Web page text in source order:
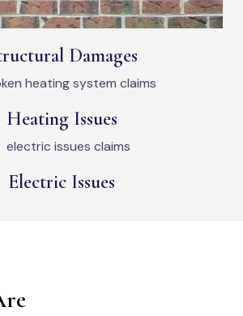
Damages
Heating Issues
Electric Issues